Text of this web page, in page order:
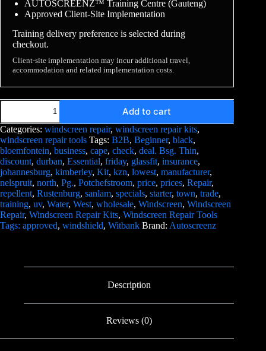
AUTOSCREENZ™ Training Centre (Gauteng)
Approved Client-Site Implementation
Training delivery preference is selected during
checkout.
Client-site implementation may incur additional travel,
accommodation and related implementation costs.
Add to cart
Categories: windscreen repair, windscreen repair kits,
windscreen repair tools Tags: B2B, Beginner, black,
bloemfontein, business, cape, check, deal. Bsg. Thin,
discount, durban, Essential, friday, glassfit, insurance,
johannesburg, kimberley, Kit, kzn, lowest, manufacturer,
nelspruit, north, Pg., Potchefstroom, price, prices, Repair,
repellent, Rustenburg, sanlam, specials, starter, town, trade,
training, uv, Water, West, wholesale, Windscreen, Windscreen
Repair, Windscreen Repair Kits, Windscreen Repair Tools
Tags: approved, windshield, Witbank Brand: Autoscreenz
Description
Reviews (0)